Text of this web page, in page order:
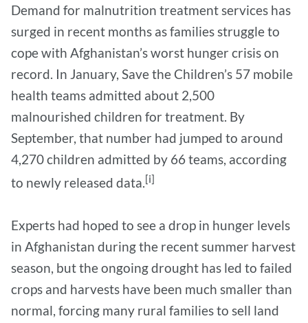
Demand for malnutrition treatment services has
surged in recent months as families struggle to
cope with Afghanistan’s worst hunger crisis on
record. In January, Save the Children’s 57 mobile
health teams admitted about 2,500
malnourished children for treatment. By
September, that number had jumped to around
4,270 children admitted by 66 teams, according
to newly released data.[i]
Experts had hoped to see a drop in hunger levels
in Afghanistan during the recent summer harvest
season, but the ongoing drought has led to failed
crops and harvests have been much smaller than
normal, forcing many rural families to sell land